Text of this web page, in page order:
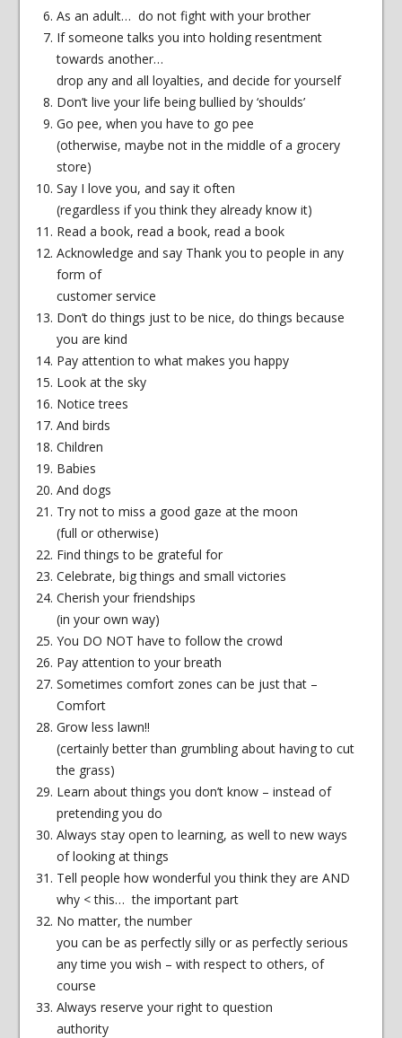
As an adult… do not fight with your brother
If someone talks you into holding resentment
towards another…
drop any and all loyalties, and decide for yourself
Don’t live your life being bullied by ‘shoulds’
Go pee, when you have to go pee
(otherwise, maybe not in the middle of a grocery
store)
Say I love you, and say it often
(regardless if you think they already know it)
Read a book, read a book, read a book
Acknowledge and say Thank you to people in any
form of
customer service
Don’t do things just to be nice, do things because
you are kind
Pay attention to what makes you happy
Look at the sky
Notice trees
And birds
Children
Babies
And dogs
Try not to miss a good gaze at the moon
(full or otherwise)
Find things to be grateful for
Celebrate, big things and small victories
Cherish your friendships
(in your own way)
You DO NOT have to follow the crowd
Pay attention to your breath
Sometimes comfort zones can be just that –
Comfort
Grow less lawn!!
(certainly better than grumbling about having to cut
the grass)
Learn about things you don’t know – instead of
pretending you do
Always stay open to learning, as well to new ways
of looking at things
Tell people how wonderful you think they are AND
why < this… the important part
No matter, the number
you can be as perfectly silly or as perfectly serious
any time you wish – with respect to others, of
course
Always reserve your right to question
authority